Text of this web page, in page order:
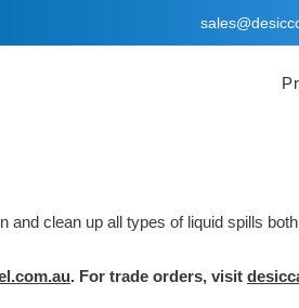
and clean up all types of liquid spills
. For trade orders, visit